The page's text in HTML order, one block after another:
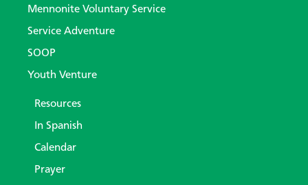
Mennonite Voluntary Service
Service Adventure
SOOP
Youth Venture
Resources
In Spanish
Calendar
Prayer